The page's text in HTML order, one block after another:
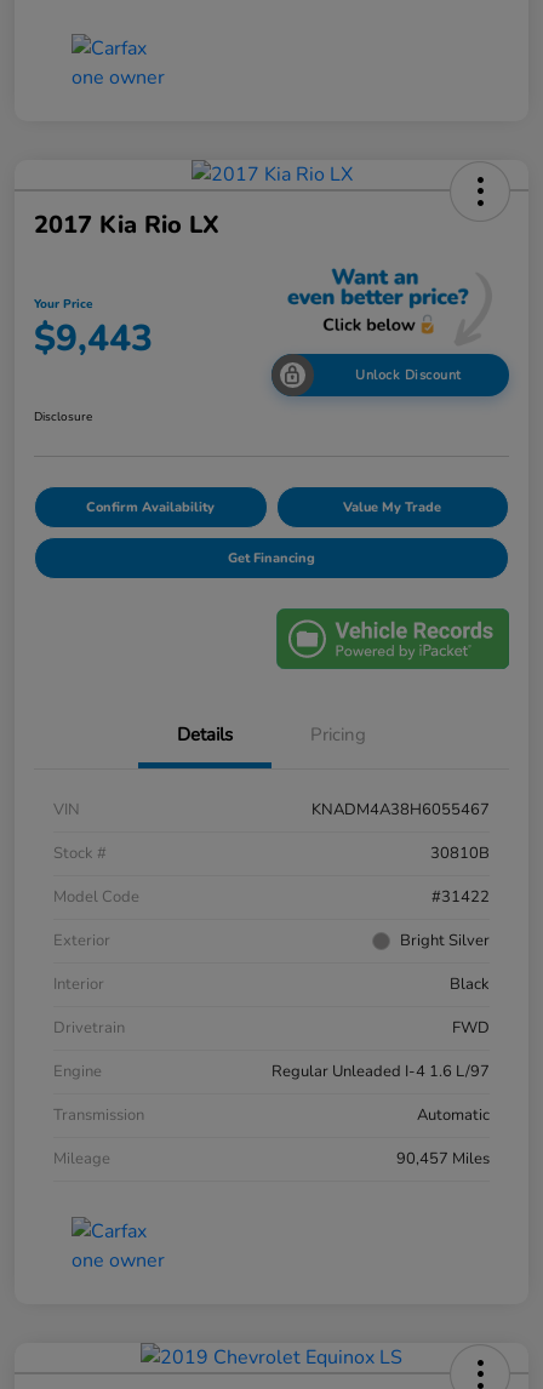
2017 Kia Rio LX
Your Price
$9,443
Unlock Discount
Disclosure
Confirm Availability Value My Trade
Get Financing
Details Pricing
VIN
KNADM4A38H6055467
Stock #
30810B
Model Code
#31422
Exterior
Bright Silver
Interior
Black
Drivetrain
FWD
Engine
Regular Unleaded I-4 1.6 L/97
Transmission
Automatic
Mileage
90,457 Miles